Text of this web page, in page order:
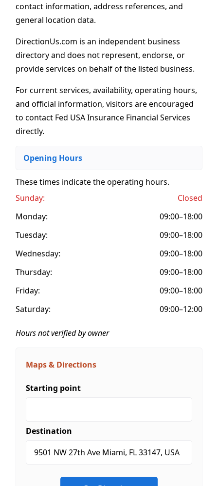
contact information, address references, and
general location data.
DirectionUs.com is an independent business
directory and does not represent, endorse, or
provide services on behalf of the listed business.
For current services, availability, operating hours,
and official information, visitors are encouraged
to contact Fed USA Insurance Financial Services
directly.
Opening Hours
These times indicate the operating hours.
Sunday:
Closed
Monday:
09:00–18:00
Tuesday:
09:00–18:00
Wednesday:
09:00–18:00
Thursday:
09:00–18:00
Friday:
09:00–18:00
Saturday:
09:00–12:00
Hours not verified by owner
Maps & Directions
Starting point
Destination